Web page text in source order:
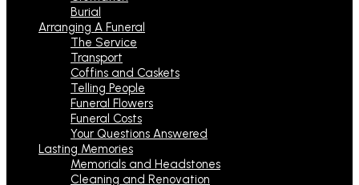
Burial
Arranging A Funeral
The Service
Transport
Coffins and Caskets
Telling People
Funeral Flowers
Funeral Costs
Your Questions Answered
Lasting Memories
Memorials and Headstones
Cleaning and Renovation